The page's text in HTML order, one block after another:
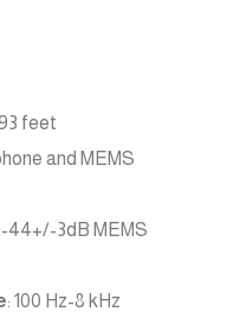
feet
and MEMS
44+/-3dB MEMS
: 100 Hz-8 kHz